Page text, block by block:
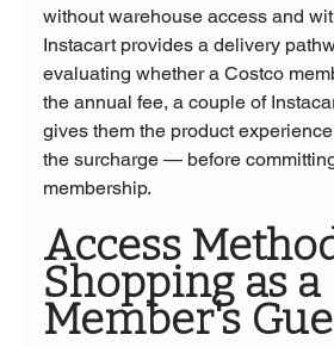
without warehouse access and
Instacart provides a delivery
evaluating whether a Costco
the annual fee, a couple of
gives them the product
the surcharge — before
membership.
Access
Shopping as a
Member's